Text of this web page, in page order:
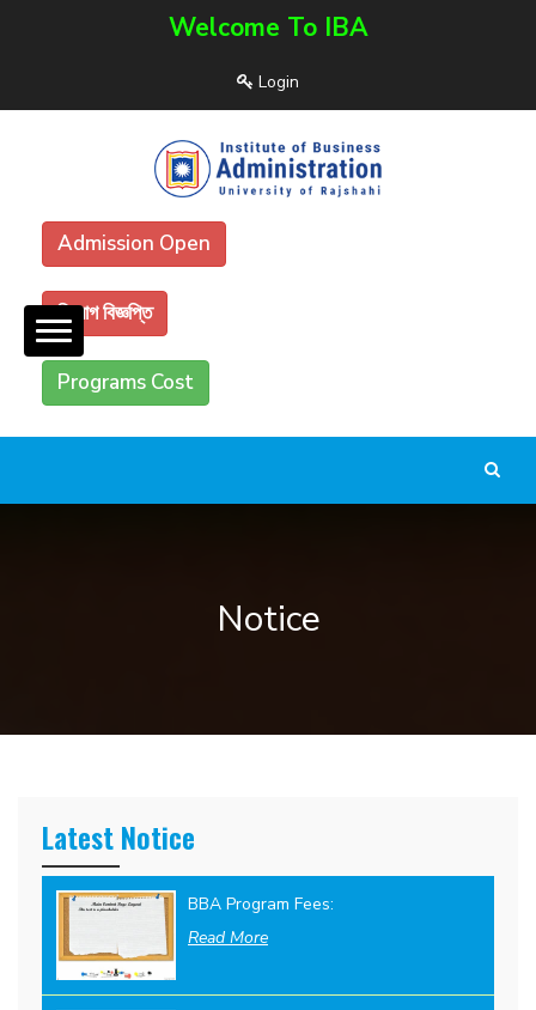
Welcome To IBA
Login
Admission Open
নিয়োগ বিজ্ঞপ্তি
Programs Cost
Notice
Latest Notice
BBA Program Fees:
Read More